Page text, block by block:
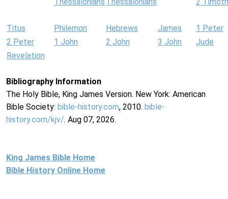
Titus Philemon Hebrews James
1 Peter
2 Peter
1 John 2 John 3 John
Jude
Revelation
Bibliography Information
The Holy Bible, King James Version. New York: American
Bible Society: bible-history.com, 2010. bible-
history.com/kjv/. Aug 07, 2026.
King James Bible Home
Bible History Online Home